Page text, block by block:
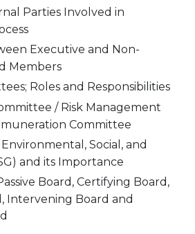
Parties Involved in
Executive and Non-
Members
Roles and Responsibilities
/ Risk Management
Committee
Social, and
and its Importance
Board, Certifying Board,
Intervening Board and